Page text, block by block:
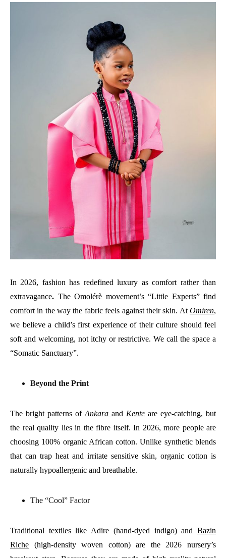
In 2026, fashion has redefined luxury as comfort rather than
extravagance. The Omolérè movement’s “Little Experts” find
comfort in the way the fabric feels against their skin. At Omiren,
we believe a child’s first experience of their culture should feel
soft and welcoming, not itchy or restrictive. We call the space a
“Somatic Sanctuary”.
Beyond the Print
The bright patterns of Ankara and Kente are eye-catching, but
the real quality lies in the fibre itself. In 2026, more people are
choosing 100% organic African cotton. Unlike synthetic blends
that can trap heat and irritate sensitive skin, organic cotton is
naturally hypoallergenic and breathable.
The “Cool” Factor
Traditional textiles like Adire (hand-dyed indigo) and Bazin
Riche (high-density woven cotton) are the 2026 nursery’s